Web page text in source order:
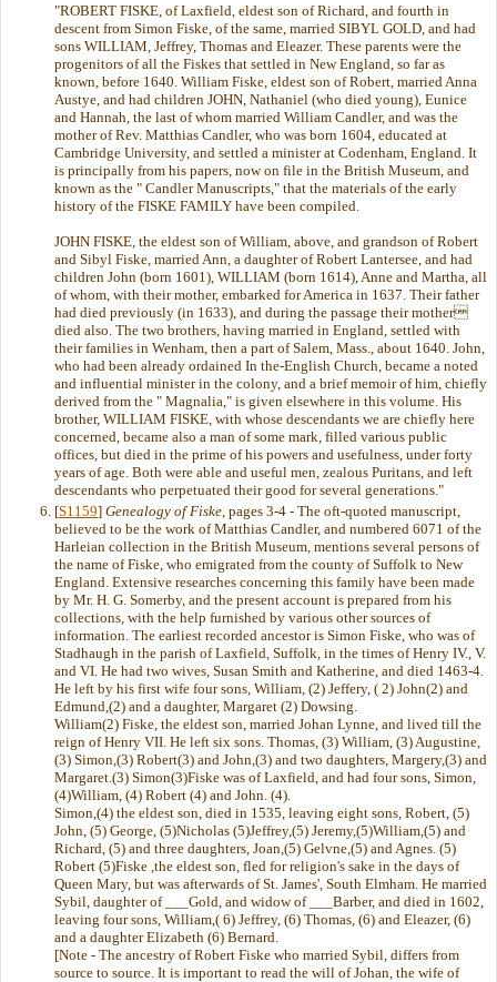
"ROBERT FISKE, of Laxfield, eldest son of Richard, and fourth in
descent from Simon Fiske, of the same, married SIBYL GOLD, and had
sons WILLIAM, Jeffrey, Thomas and Eleazer. These parents were the
progenitors of all the Fiskes that settled in New England, so far as
known, before 1640. William Fiske, eldest son of Robert, married Anna
Austye, and had children JOHN, Nathaniel (who died young), Eunice
and Hannah, the last of whom married William Candler, and was the
mother of Rev. Matthias Candler, who was born 1604, educated at
Cambridge University, and settled a minister at Codenham, England. It
is principally from his papers, now on file in the British Museum, and
known as the " Candler Manuscripts," that the materials of the early
history of the FISKE FAMILY have been compiled.
JOHN FISKE, the eldest son of William, above, and grandson of Robert
and Sibyl Fiske, married Ann, a daughter of Robert Lantersee, and had
children John (born 1601), WILLIAM (born 1614), Anne and Martha, all
of whom, with their mother, embarked for America in 1637. Their father
had died previously (in 1633), and during the passage their mother
died also. The two brothers, having married in England, settled with
their families in Wenham, then a part of Salem, Mass., about 1640. John,
who had been already ordained In the-English Church, became a noted
and influential minister in the colony, and a brief memoir of him, chiefly
derived from the " Magnalia," is given elsewhere in this volume. His
brother, WILLIAM FISKE, with whose descendants we are chiefly here
concerned, became also a man of some mark, filled various public
offices, but died in the prime of his powers and usefulness, under forty
years of age. Both were able and useful men, zealous Puritans, and left
descendants who perpetuated their good for several generations."
[S1159] Genealogy of Fiske , pages 3-4 - The oft-quoted manuscript,
believed to be the work of Matthias Candler, and numbered 6071 of the
Harleian collection in the British Museum, mentions several persons of
the name of Fiske, who emigrated from the county of Suffolk to New
England. Extensive researches concerning this family have been made
by Mr. H. G. Somerby, and the present account is prepared from his
collections, with the help furnished by various other sources of
information. The earliest recorded ancestor is Simon Fiske, who was of
Stadhaugh in the parish of Laxfield, Suffolk, in the times of Henry IV., V.
and VI. He had two wives, Susan Smith and Katherine, and died 1463-4.
He left by his first wife four sons, William, (2) Jeffery, ( 2) John(2) and
Edmund,(2) and a daughter, Margaret (2) Dowsing.
William(2) Fiske, the eldest son, married Johan Lynne, and lived till the
reign of Henry VII. He left six sons. Thomas, (3) William, (3) Augustine,
(3) Simon,(3) Robert(3) and John,(3) and two daughters, Margery,(3) and
Margaret.(3) Simon(3)Fiske was of Laxfield, and had four sons, Simon,
(4)William, (4) Robert (4) and John. (4).
Simon,(4) the eldest son, died in 1535, leaving eight sons, Robert, (5)
John, (5) George, (5)Nicholas (5)Jeffrey,(5) Jeremy,(5)William,(5) and
Richard, (5) and three daughters, Joan,(5) Gelvne,(5) and Agnes. (5)
Robert (5)Fiske ,the eldest son, fled for religion's sake in the days of
Queen Mary, but was afterwards of St. James', South Elmham. He married
Sybil, daughter of ___Gold, and widow of ___Barber, and died in 1602,
leaving four sons, William,( 6) Jeffrey, (6) Thomas, (6) and Eleazer, (6)
and a daughter Elizabeth (6) Bernard.
[Note - The ancestry of Robert Fiske who married Sybil, differs from
source to source. It is important to read the will of Johan, the wife of